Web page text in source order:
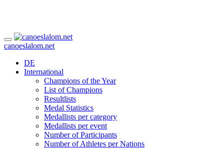
canoeslalom.net
DE
International
Champions of the Year
List of Champions
Resultlists
Medal Statistics
Medallists per category
Medallists per event
Number of Participants
Number of Athletes per Nations